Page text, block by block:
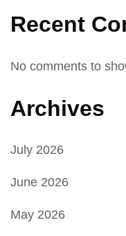
Recent
No comments to
Archives
July 2026
June 2026
May 2026